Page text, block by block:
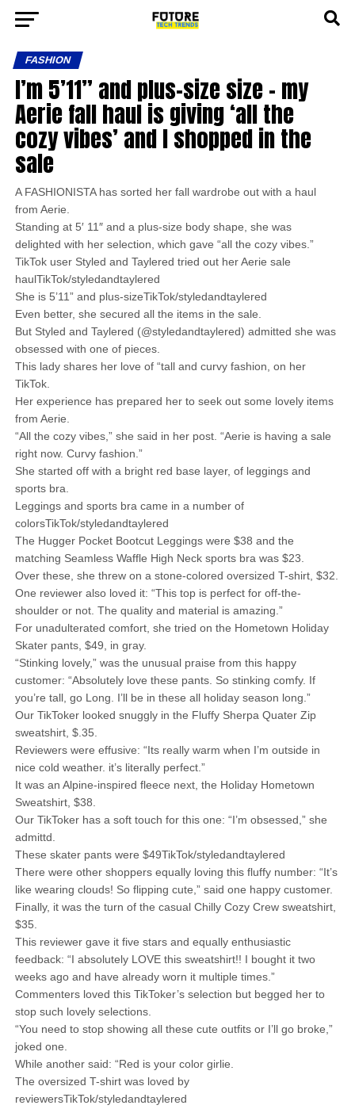
FASHION
I’m 5’11” and plus-size size – my
Aerie fall haul is giving ‘all the
cozy vibes’ and I shopped in the
sale
A FASHIONISTA has sorted her fall wardrobe out with a haul
from Aerie.
Standing at 5′ 11″ and a plus-size body shape, she was
delighted with her selection, which gave “all the cozy vibes.”
TikTok user Styled and Taylered tried out her Aerie sale
haulTikTok/styledandtaylered
She is 5’11” and plus-sizeTikTok/styledandtaylered
Even better, she secured all the items in the sale.
But Styled and Taylered (@styledandtaylered) admitted she was
obsessed with one of pieces.
This lady shares her love of “tall and curvy fashion, on her
TikTok.
Her experience has prepared her to seek out some lovely items
from Aerie.
“All the cozy vibes,” she said in her post. “Aerie is having a sale
right now. Curvy fashion.”
She started off with a bright red base layer, of leggings and
sports bra.
Leggings and sports bra came in a number of
colorsTikTok/styledandtaylered
The Hugger Pocket Bootcut Leggings were $38 and the
matching Seamless Waffle High Neck sports bra was $23.
Over these, she threw on a stone-colored oversized T-shirt, $32.
One reviewer also loved it: “This top is perfect for off-the-
shoulder or not. The quality and material is amazing.”
For unadulterated comfort, she tried on the Hometown Holiday
Skater pants, $49, in gray.
“Stinking lovely,” was the unusual praise from this happy
customer: “Absolutely love these pants. So stinking comfy. If
you’re tall, go Long. I’ll be in these all holiday season long.”
Our TikToker looked snuggly in the Fluffy Sherpa Quater Zip
sweatshirt, $.35.
Reviewers were effusive: “Its really warm when I’m outside in
nice cold weather. it’s literally perfect.”
It was an Alpine-inspired fleece next, the Holiday Hometown
Sweatshirt, $38.
Our TikToker has a soft touch for this one: “I’m obsessed,” she
admittd.
These skater pants were $49TikTok/styledandtaylered
There were other shoppers equally loving this fluffy number: “It’s
like wearing clouds! So flipping cute,” said one happy customer.
Finally, it was the turn of the casual Chilly Cozy Crew sweatshirt,
$35.
This reviewer gave it five stars and equally enthusiastic
feedback: “I absolutely LOVE this sweatshirt!! I bought it two
weeks ago and have already worn it multiple times.”
Commenters loved this TikToker’s selection but begged her to
stop such lovely selections.
“You need to stop showing all these cute outfits or I’ll go broke,”
joked one.
While another said: “Red is your color girlie.
The oversized T-shirt was loved by
reviewersTikTok/styledandtaylered